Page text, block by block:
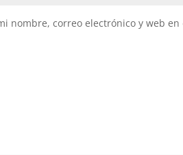
nombre, correo electrónico y web